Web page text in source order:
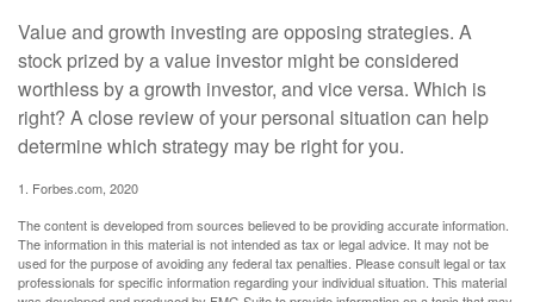
Value and growth investing are opposing strategies. A
stock prized by a value investor might be considered
worthless by a growth investor, and vice versa. Which is
right? A close review of your personal situation can help
determine which strategy may be right for you.
1. Forbes.com, 2020
The content is developed from sources believed to be providing accurate information.
The information in this material is not intended as tax or legal advice. It may not be
used for the purpose of avoiding any federal tax penalties. Please consult legal or tax
professionals for specific information regarding your individual situation. This material